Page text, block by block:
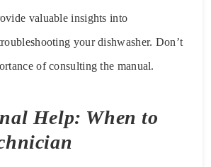
valuable insights into
your dishwasher. Don’t
of consulting the manual.
Help: When to